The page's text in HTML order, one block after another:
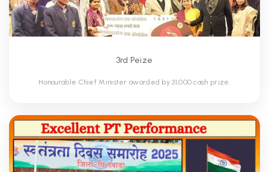
3rd Peize
Honourable Chief Minister awarded by 31,000 cash prize.